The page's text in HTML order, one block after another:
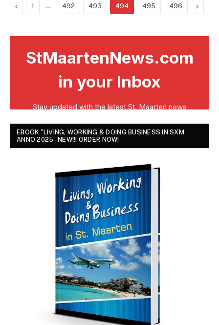
Previous
1 … 492 493 494 495 496 Next
EBOOK "LIVING, WORKING & DOING BUSINESS IN SXM
ANNO 2025 - NEW!!! ORDER NOW!